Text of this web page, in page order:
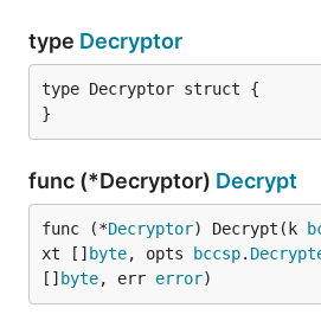
type Decryptor
type Decryptor struct {
}
func (*Decryptor) Decrypt
func (*Decryptor) Decrypt(k
xt [] byte, opts bccsp.
[] byte, err error)